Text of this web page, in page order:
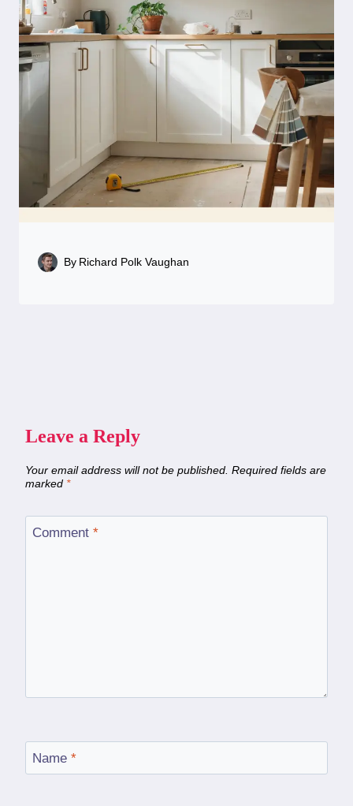
By Richard Polk Vaughan
Leave a Reply
Your email address will not be published. Required fields are
marked *
Comment *
Name *